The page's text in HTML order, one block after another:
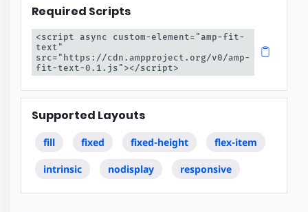
Required Scripts
<script async custom-element="amp-fit-
text"
src="https://cdn.ampproject.org/v0/amp-
fit-text-0.1.js"></script>
Supported Layouts
fill fixed fixed-height flex-item
intrinsic nodisplay responsive